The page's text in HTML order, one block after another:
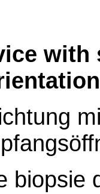
with
biopsie